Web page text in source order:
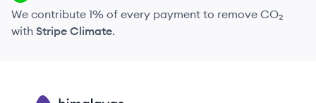
We contribute 1% of every payment to remove CO₂
with Stripe Climate.